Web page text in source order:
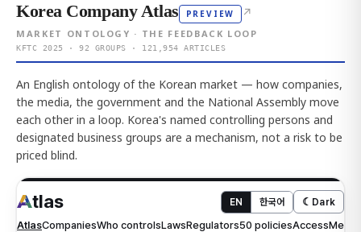
Korea Company Atlas PREVIEW ↗
MARKET ONTOLOGY · THE FEEDBACK LOOP
KFTC 2025 · 92 GROUPS · 121,954 ARTICLES
An English ontology of the Korean market — how companies,
the media, the government and the National Assembly move
each other in a loop. Korea's named controlling persons and
designated business groups are a mechanism, not a risk to be
priced blind.